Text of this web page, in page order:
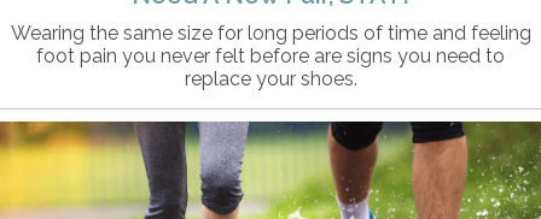
Wearing the same size for long periods of time and feeling
foot pain you never felt before are signs you need to
replace your shoes.